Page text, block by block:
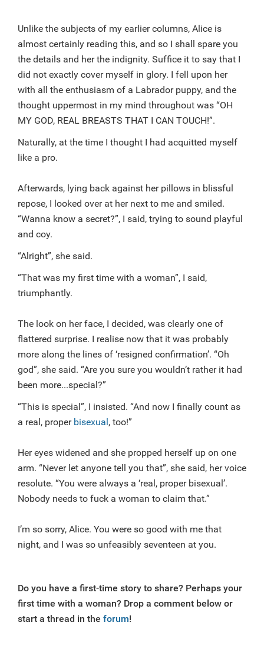
Unlike the subjects of my earlier columns, Alice is
almost certainly reading this, and so I shall spare you
the details and her the indignity. Suffice it to say that I
did not exactly cover myself in glory. I fell upon her
with all the enthusiasm of a Labrador puppy, and the
thought uppermost in my mind throughout was “OH
MY GOD, REAL BREASTS THAT I CAN TOUCH!”.
Naturally, at the time I thought I had acquitted myself
like a pro.
Afterwards, lying back against her pillows in blissful
repose, I looked over at her next to me and smiled.
“Wanna know a secret?”, I said, trying to sound playful
and coy.
“Alright”, she said.
“That was my first time with a woman”, I said,
triumphantly.
The look on her face, I decided, was clearly one of
flattered surprise. I realise now that it was probably
more along the lines of ‘resigned confirmation’. “Oh
god”, she said. “Are you sure you wouldn’t rather it had
been more...special?”
“This is special”, I insisted. “And now I finally count as
a real, proper bisexual , too!”
Her eyes widened and she propped herself up on one
arm. “Never let anyone tell you that”, she said, her voice
resolute. “You were always a ‘real, proper bisexual’.
Nobody needs to fuck a woman to claim that.”
I’m so sorry, Alice. You were so good with me that
night, and I was so unfeasibly seventeen at you.
Do you have a first-time story to share? Perhaps your
first time with a woman? Drop a comment below or
start a thread in the forum!